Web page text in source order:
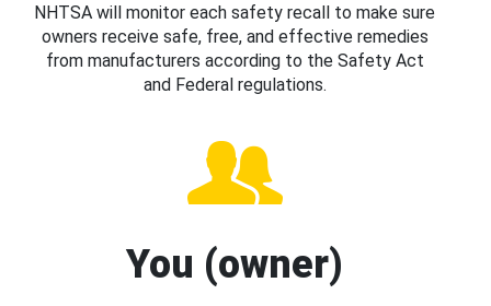
NHTSA will monitor each safety recall to make sure
owners receive safe, free, and effective remedies
from manufacturers according to the Safety Act
and Federal regulations.
You (owner)